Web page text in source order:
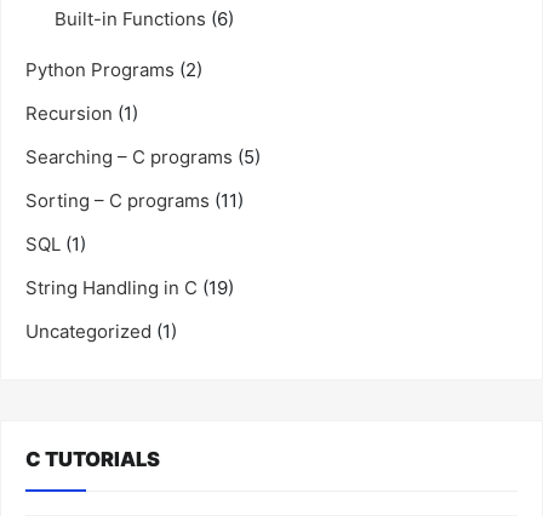
Built-in Functions (6)
Python Programs (2)
Recursion (1)
Searching – C programs (5)
Sorting – C programs (11)
SQL (1)
String Handling in C (19)
Uncategorized (1)
C TUTORIALS